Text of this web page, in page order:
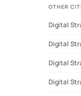
OTHER
Digital
Digital
Digital
Digital